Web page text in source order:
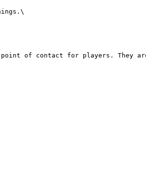
of contact for players. They